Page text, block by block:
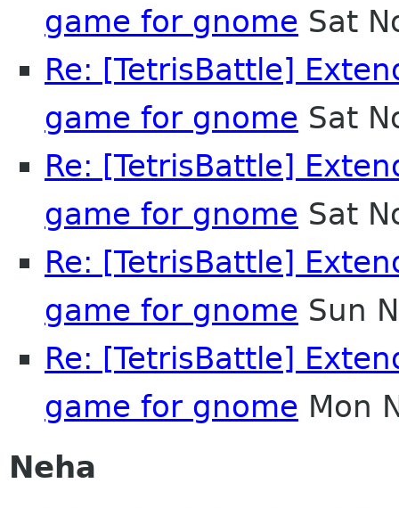
game for gnome Sat
Re: [TetrisBattle]
game for gnome Sat
Re: [TetrisBattle]
game for gnome Sat
Re: [TetrisBattle]
game for gnome Sun
Re: [TetrisBattle]
game for gnome Mon
Neha